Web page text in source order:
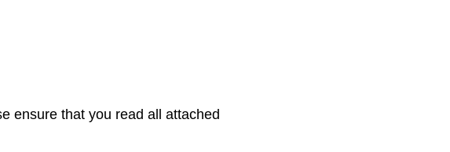
ensure that you read all attached